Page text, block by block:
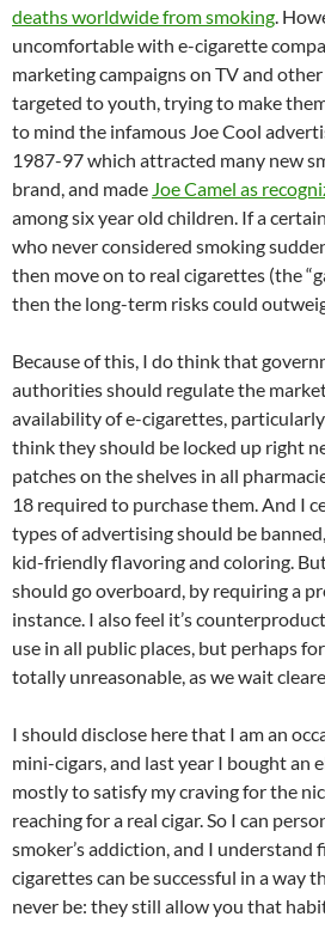
deaths worldwide from smoking.
uncomfortable with e-cigarette
marketing campaigns on TV and
targeted to youth, trying to make
to mind the infamous Joe Cool
1987-97 which attracted many new
brand, and made Joe Camel as
among six year old children. If a
who never considered smoking
then move on to real cigarettes (the
then the long-term risks could
Because of this, I do think that
authorities should regulate the
availability of e-cigarettes,
think they should be locked up right
patches on the shelves in all
18 required to purchase them. And I
types of advertising should be
kid-friendly flavoring and coloring.
should go overboard, by requiring a
instance. I also feel it’s
use in all public places, but perhaps
totally unreasonable, as we wait
I should disclose here that I am an
mini-cigars, and last year I bought an
mostly to satisfy my craving for the
reaching for a real cigar. So I can
smoker’s addiction, and I understand
cigarettes can be successful in a way
never be: they still allow you that